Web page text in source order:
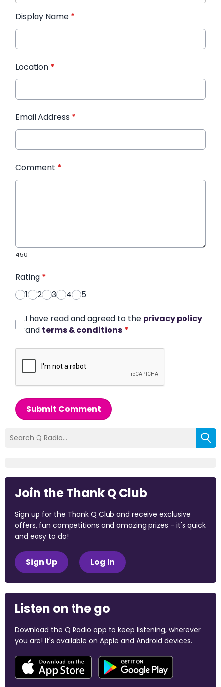
Display Name *
Location *
Email Address *
Comment *
450
Rating *
1
2 3 4 5
I have read and agreed to the privacy policy
and terms & conditions *
Submit Comment
Join the Thank Q Club
Sign up for the Thank Q Club and receive exclusive
offers, fun competitions and amazing prizes - it's quick
and easy to do!
Sign Up Log In
Listen on the go
Download the Q Radio app to keep listening, wherever
you are! It's available on Apple and Android devices.